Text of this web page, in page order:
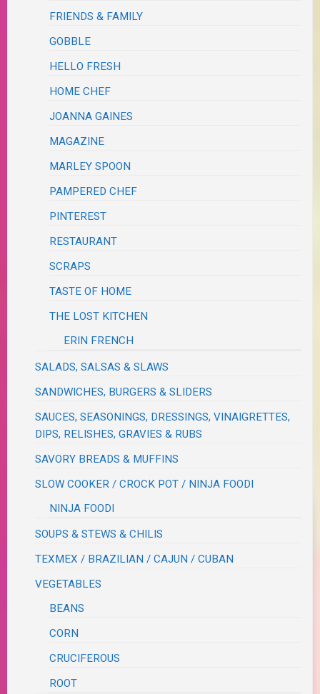
FRIENDS & FAMILY
GOBBLE
HELLO FRESH
HOME CHEF
JOANNA GAINES
MAGAZINE
MARLEY SPOON
PAMPERED CHEF
PINTEREST
RESTAURANT
SCRAPS
TASTE OF HOME
THE LOST KITCHEN
ERIN FRENCH
SALADS, SALSAS & SLAWS
SANDWICHES, BURGERS & SLIDERS
SAUCES, SEASONINGS, DRESSINGS, VINAIGRETTES,
DIPS, RELISHES, GRAVIES & RUBS
SAVORY BREADS & MUFFINS
SLOW COOKER / CROCK POT / NINJA FOODI
NINJA FOODI
SOUPS & STEWS & CHILIS
TEXMEX / BRAZILIAN / CAJUN / CUBAN
VEGETABLES
BEANS
CORN
CRUCIFEROUS
ROOT